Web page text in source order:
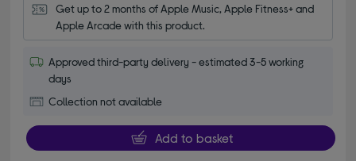
Get up to 2 months of Apple Music, Apple Fitness+ and
Apple Arcade with this product.
Approved third-party delivery - estimated 3-5 working
days
Collection not available
Add to basket